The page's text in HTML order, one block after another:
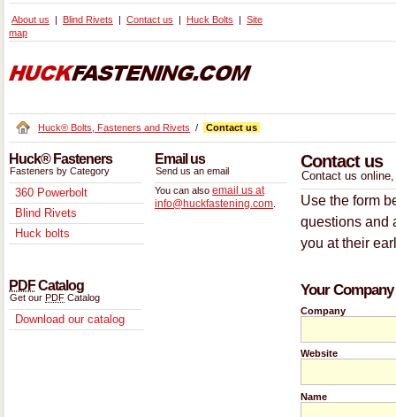
About us Blind Rivets Contact us Huck Bolts
Site
map
Huck® Bolts, Fasteners and Rivets / Contact us
Contact us
Contact us
Use the form
questions and
you at their
Your
Company
Website
Name
Huck® Fasteners
Fasteners by Category
360 Powerbolt
Blind Rivets
Huck bolts
PDFCatalog
Get our PDF Catalog
Download our catalog
Email us
Send us an email
You can also email us at
info@huckfastening.com